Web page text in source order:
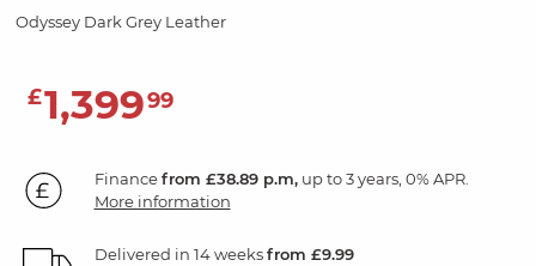
Odyssey Dark Grey Leather
£1,39999
Financefrom £38.89 p.m,up to 3 years, 0% APR.
More information
Delivered in 14 weeksfrom £9.99